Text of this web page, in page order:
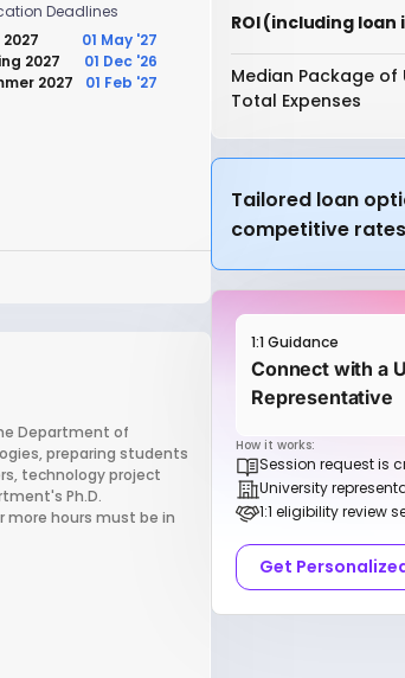
Deadlines
01 May '27
2027
01 Dec '26
2027
01 Feb '27
Department of
preparing students
technology project
Ph.D.
more hours must be in
ROI (including
Median Package of
Total Expenses
Tailored loan
competitive rates
1:1 Guidance
Connect with a
Representative
How it works:
Session request is
University
1:1 eligibility review
Get